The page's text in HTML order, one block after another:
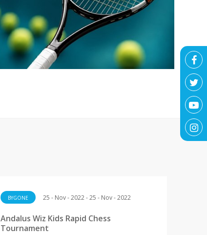
BYGONE 25 - Nov - 2022 - 25 - Nov - 2022
Andalus Wiz Kids Rapid Chess
Tournament